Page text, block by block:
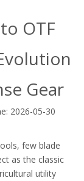
OTF
Gear
2026-05-30
few blade
as the classic
utility